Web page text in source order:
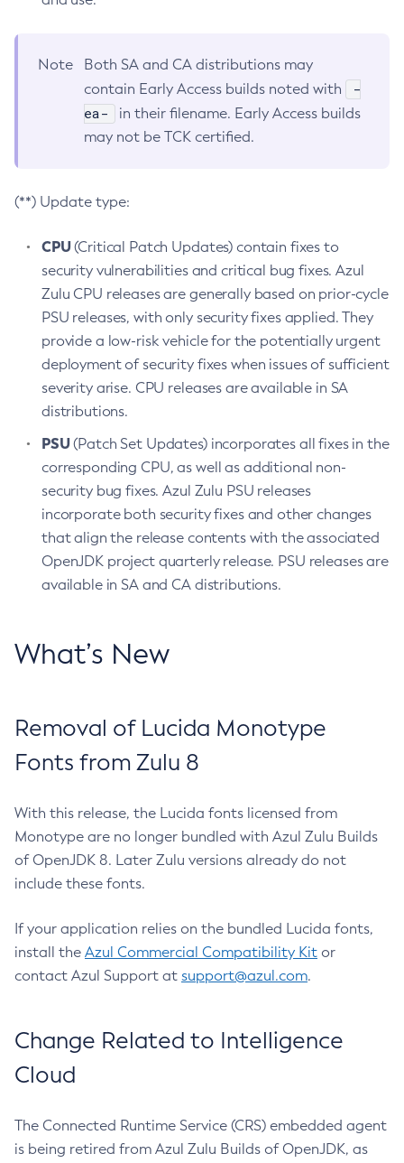
Note
Both SA and CA distributions may
contain Early Access builds noted with
-
ea-
in their filename. Early Access builds
may not be TCK certified.
(**) Update type:
CPU(Critical Patch Updates) contain fixes to
security vulnerabilities and critical bug fixes. Azul
Zulu CPU releases are generally based on prior-cycle
PSU releases, with only security fixes applied. They
provide a low-risk vehicle for the potentially urgent
deployment of security fixes when issues of sufficient
severity arise. CPU releases are available in SA
distributions.
PSU(Patch Set Updates) incorporates all fixes in the
corresponding CPU, as well as additional non-
security bug fixes. Azul Zulu PSU releases
incorporate both security fixes and other changes
that align the release contents with the associated
OpenJDK project quarterly release. PSU releases are
available in SA and CA distributions.
What’s New
Removal of Lucida Monotype
Fonts from Zulu 8
With this release, the Lucida fonts licensed from
Monotype are no longer bundled with Azul Zulu Builds
of OpenJDK 8. Later Zulu versions already do not
include these fonts.
If your application relies on the bundled Lucida fonts,
install the Azul Commercial Compatibility Kit or
contact Azul Support at support@azul.com.
Change Related to Intelligence
Cloud
The Connected Runtime Service (CRS) embedded agent
is being retired from Azul Zulu Builds of OpenJDK, as